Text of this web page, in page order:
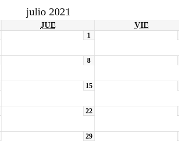
julio 2021
JUE VIE
1
8
15
22
29